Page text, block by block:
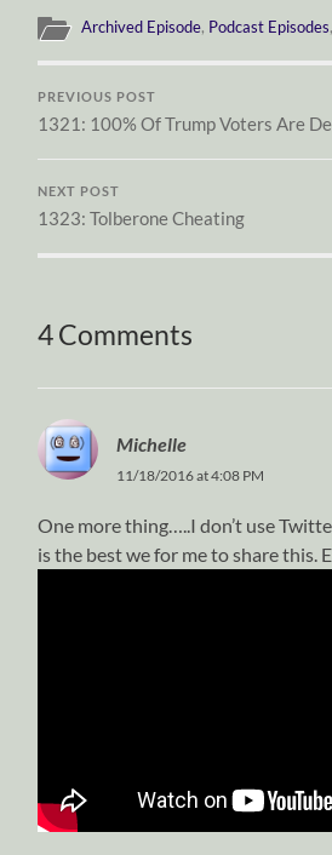
Archived Episode, Podcast Episodes,
PREVIOUS POST
1321: 100% Of Trump Voters Are
NEXT POST
1323: Tolberone Cheating
4 Comments
Michelle
11/18/2016 at 4:08 PM
One more thing…..I don’t use
is the best we for me to share this.